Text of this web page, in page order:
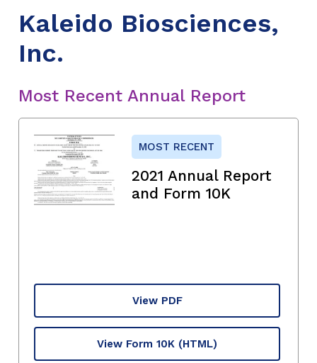
Kaleido Biosciences,
Inc.
Most Recent Annual Report
MOST RECENT
2021 Annual Report
and Form 10K
View PDF
View Form 10K (HTML)